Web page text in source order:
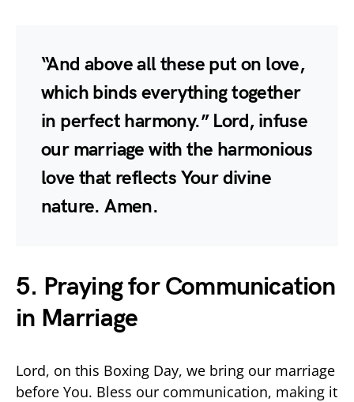
“And above all these put on love,
which binds everything together
in perfect harmony.” Lord, infuse
our marriage with the harmonious
love that reflects Your divine
nature. Amen.
5. Praying for Communication
in Marriage
Lord, on this Boxing Day, we bring our marriage
before You. Bless our communication, making it